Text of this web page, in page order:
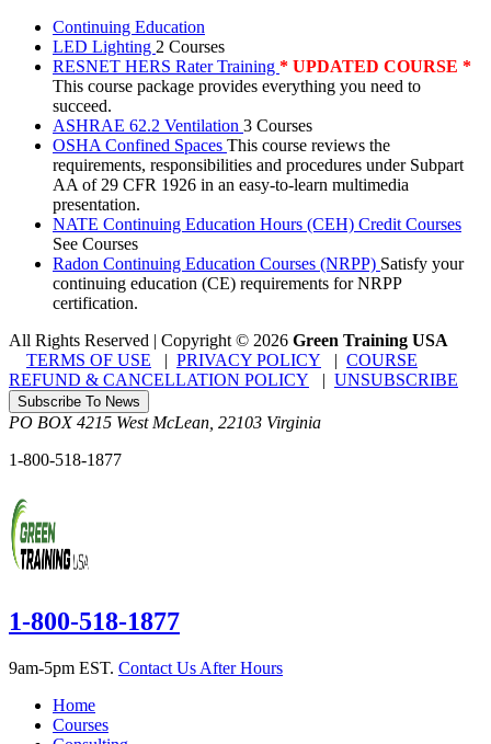
Continuing Education
LED Lighting 2 Courses
RESNET HERS Rater Training * UPDATED COURSE *
This course package provides everything you need to
succeed.
ASHRAE 62.2 Ventilation 3 Courses
OSHA Confined Spaces This course reviews the
requirements, responsibilities and procedures under Subpart
AA of 29 CFR 1926 in an easy-to-learn multimedia
presentation.
NATE Continuing Education Hours (CEH) Credit Courses
See Courses
Radon Continuing Education Courses (NRPP) Satisfy your
continuing education (CE) requirements for NRPP
certification.
All Rights Reserved | Copyright © 2026 Green Training USA
TERMS OF USE | PRIVACY POLICY | COURSE
REFUND & CANCELLATION POLICY | UNSUBSCRIBE
Subscribe To News
PO BOX 4215 West McLean 22103 Virginia
1-800-518-1877
1-800-518-1877
9am-5pm EST. Contact Us After Hours
Home
Courses